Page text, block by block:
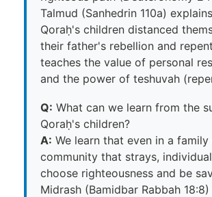
Talmud (Sanhedrin 110a)
Qoraḥ's children distanced
their father's rebellion and
teaches the value of personal
and the power of teshuvah
Q: What can we learn from the
Qoraḥ's children?
A: We learn that even in a family
community that strays,
choose righteousness and be
Midrash (Bamidbar Rabbah